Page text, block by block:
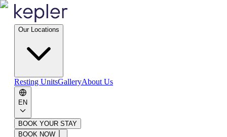
Our Locations
Resting UnitsGalleryAbout Us
EN
BOOK YOUR STAY
BOOK NOW